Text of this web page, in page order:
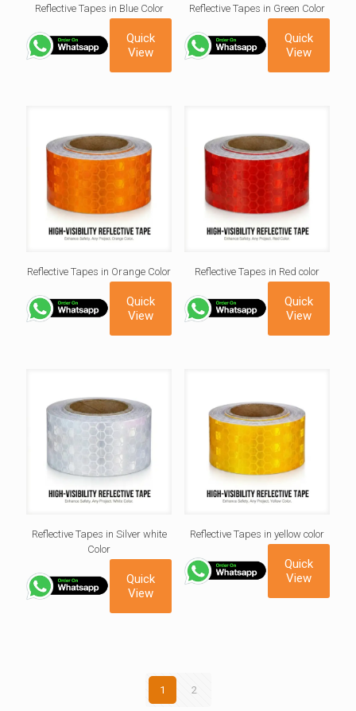
Reflective Tapes in Blue Color
Quick
View
Reflective Tapes in Green Color
Quick
View
Reflective Tapes in Orange Color
Quick
View
Reflective Tapes in Red color
Quick
View
Reflective Tapes in Silver white
Color
Quick
View
Reflective Tapes in yellow color
Quick
View
1 2